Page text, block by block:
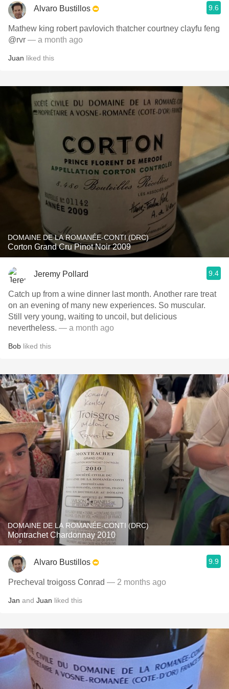
Alvaro Bustillos 9.6
Mathew king robert pavlovich thatcher courtney clayfu feng
@rvr — a month ago
Juan liked this
DOMAINE DE LA ROMANÉE-CONTI (DRC)
Corton Grand Cru Pinot Noir 2009
Jeremy Pollard 9.4
Catch up from a wine dinner last month. Another rare treat
on an evening of many new experiences. So muscular.
Still very young, waiting to uncoil, but delicious
nevertheless. — a month ago
Bob liked this
DOMAINE DE LA ROMANÉE-CONTI (DRC)
Montrachet Chardonnay 2010
Alvaro Bustillos 9.9
Precheval troigoss Conrad — 2 months ago
Jan and Juan liked this